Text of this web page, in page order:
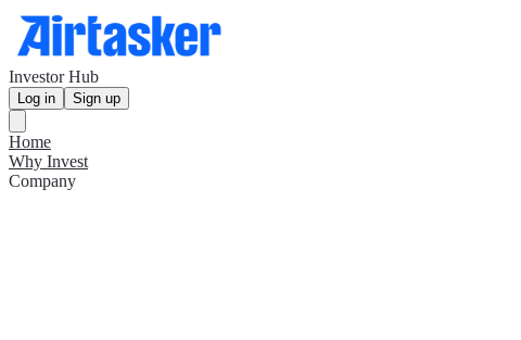
Investor Hub
Log in Sign up
Home
Why Invest
Company